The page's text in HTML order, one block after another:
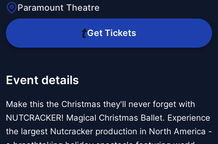
Paramount Theatre
Get Tickets
Event details
Make this the Christmas they'll never forget with
NUTCRACKER! Magical Christmas Ballet. Experience
the largest Nutcracker production in North America -